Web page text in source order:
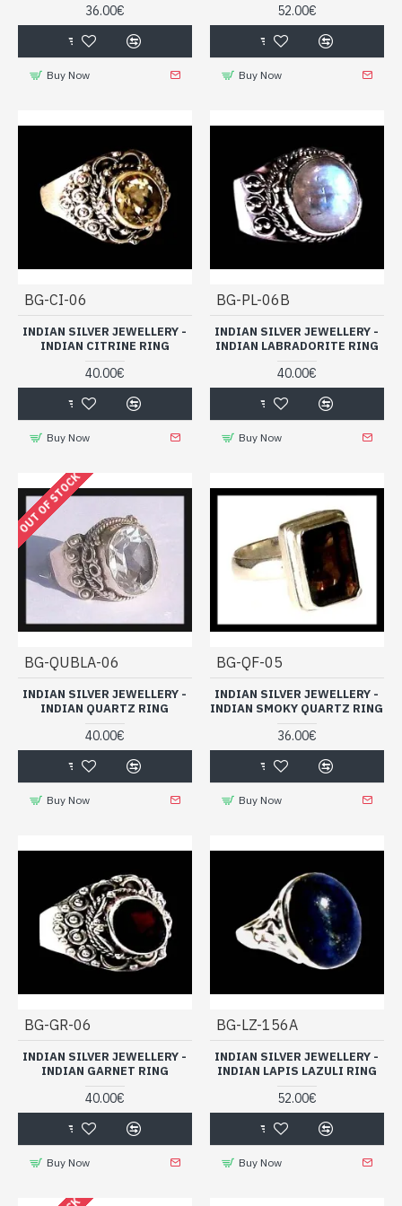
In this collection ofIndian silver jewelry for men,
a selection
of Indian silver rings set with various stones is presented to you.
Take advantage of the destocking to make great deals!
36.00€
Buy Now
52.00€
Buy Now
BG-CI-06
INDIAN SILVER JEWELLERY -
INDIAN CITRINE RING
40.00€
Buy Now
BG-PL-06B
INDIAN SILVER JEWELLERY -
INDIAN LABRADORITE RING
40.00€
Buy Now
OUT OF STOCK
BG-QUBLA-06
INDIAN SILVER JEWELLERY -
INDIAN QUARTZ RING
40.00€
Buy Now
BG-QF-05
INDIAN SILVER JEWELLERY -
INDIAN SMOKY QUARTZ RING
36.00€
Buy Now
BG-GR-06
INDIAN SILVER JEWELLERY -
INDIAN GARNET RING
40.00€
Buy Now
BG-LZ-156A
INDIAN SILVER JEWELLERY -
INDIAN LAPIS LAZULI RING
52.00€
Buy Now